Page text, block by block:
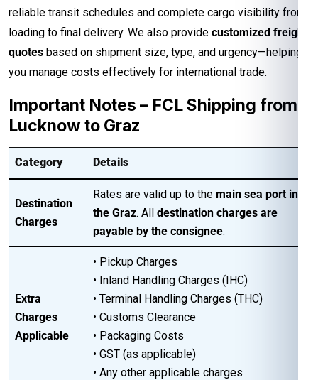
reliable transit schedules and complete cargo visibility from
loading to final delivery. We also provide customized freight
quotes based on shipment size, type, and urgency—helping
you manage costs effectively for international trade.
Important Notes – FCL Shipping from
Lucknow to Graz
Category Details
Destination
Charges
Rates are valid up to the main sea port in
the Graz. All destination charges are
payable by the consignee.
Extra
Charges
Applicable
• Pickup Charges
• Inland Handling Charges (IHC)
• Terminal Handling Charges (THC)
• Customs Clearance
• Packaging Costs
• GST (as applicable)
• Any other applicable charges